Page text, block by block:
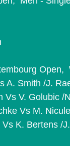
Open,
A. Smith /J.
Vs V. Golubic /
Vs M.
K. Bertens /